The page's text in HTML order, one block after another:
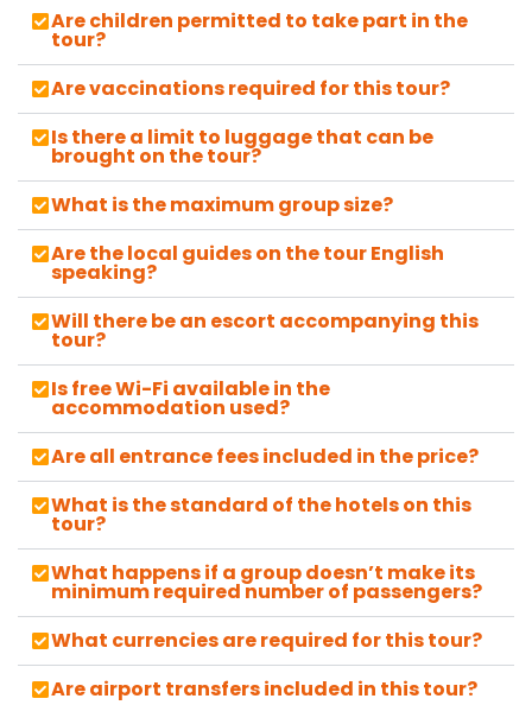
Are children permitted to take part in the
tour?
Are vaccinations required for this tour?
Is there a limit to luggage that can be
brought on the tour?
What is the maximum group size?
Are the local guides on the tour English
speaking?
Will there be an escort accompanying this
tour?
Is free Wi-Fi available in the
accommodation used?
Are all entrance fees included in the price?
What is the standard of the hotels on this
tour?
What happens if a group doesn’t make its
minimum required number of passengers?
What currencies are required for this tour?
Are airport transfers included in this tour?